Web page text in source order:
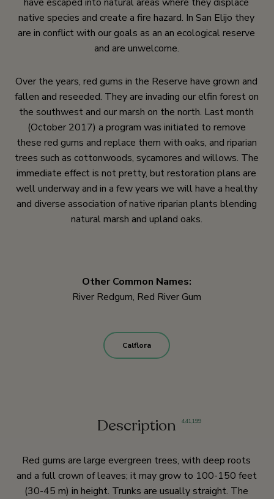
native species and create a fire hazard. In San Elijo they
are in conflict with our goals as an an ecological reserve
and are unwelcome.
Over the years, red gums in the Reserve have grown and
fallen and reseeded. They are invading our elfin forest on
the southwest and our marsh on the north. Last month
(October 2017) a program was initiated to remove
these red gums and replace them with oaks, and riparian
trees such as cottonwoods, sycamores and willows. The
immediate effect is not pretty, but restoration plans are
well underway and in a few years we will have a healthy
and diverse association of native riparian plants blending
natural marsh and upland oaks.
Other Common Names:
River Redgum, Red River Gum
Calflora
Description 4,41,199
Red gums are large evergreen trees, with deep roots
and a full crown of leaves; it may grow to 100-150 feet
(30-45 m) in height. Trunks are usually straight. The